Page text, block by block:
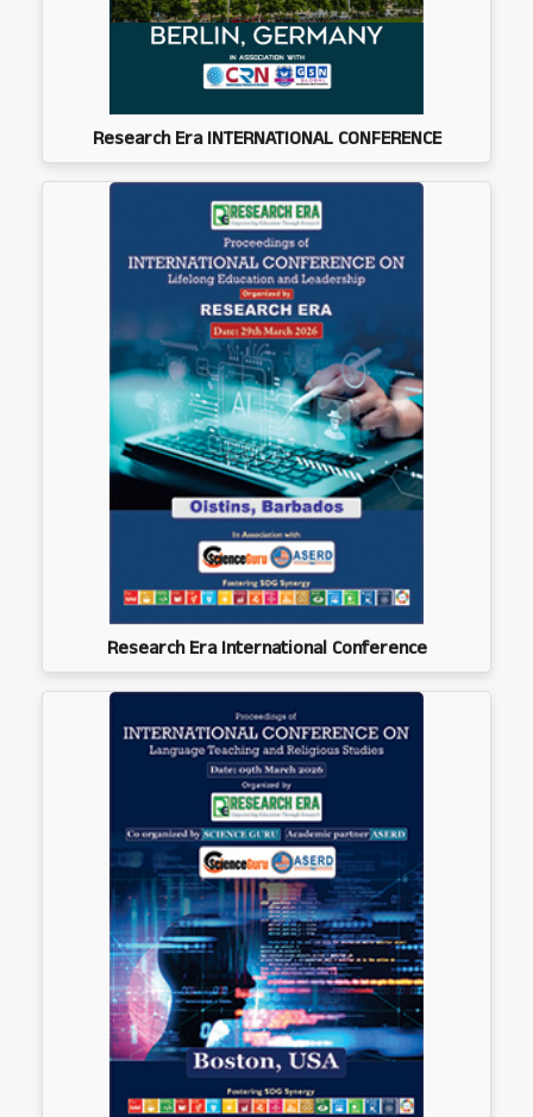
Research Era INTERNATIONAL CONFERENCE
Research Era International Conference